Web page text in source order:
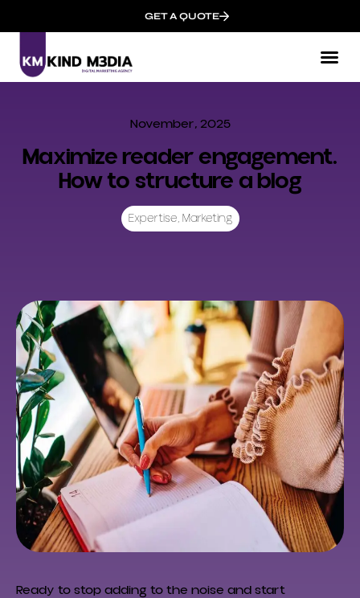
GET A QUOTE
November, 2025
Maximize reader engagement.
How to structure a blog
Expertise, Marketing
Ready to stop adding to the noise and start